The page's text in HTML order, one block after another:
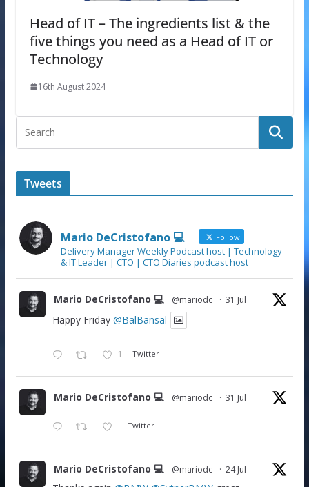
Head of IT – The ingredients list & the
five things you need as a Head of IT or
Technology
16th August 2024
Tweets
Mario DeCristofano 💻 Follow
Delivery Manager Weekly Podcast host | Technology
& IT Leader | CTO | CTO Diaries podcast host
Mario DeCristofano 💻 @mariodc · 31 Jul
Happy Friday @BalBansal
1 Twitter
Mario DeCristofano 💻 @mariodc · 31 Jul
Twitter
Mario DeCristofano 💻 @mariodc · 24 Jul